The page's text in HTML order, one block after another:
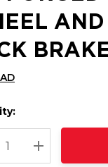
QUANTITY:
INCREASE